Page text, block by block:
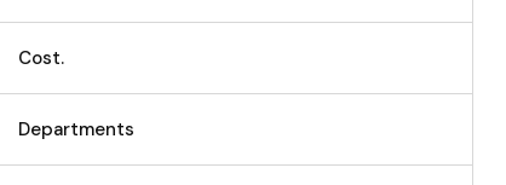
Cost.
Departments